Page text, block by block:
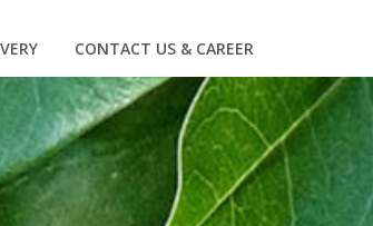
CONTACT US & CAREER